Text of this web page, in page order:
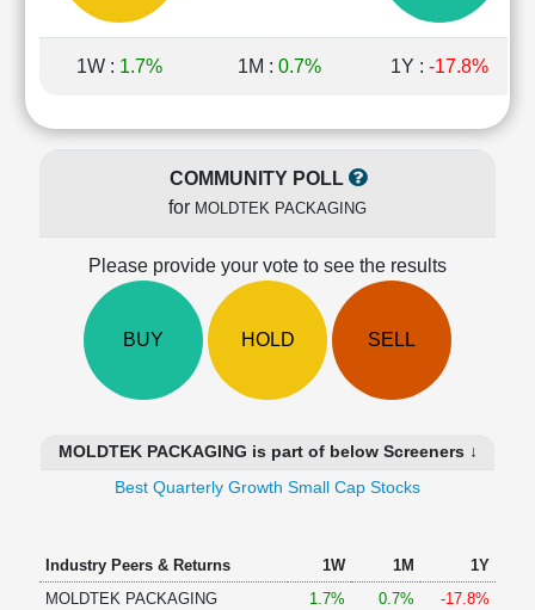
Price/Earnings(PE)
Price/Book(PB)
Ratio
Price/Sales(PS)
Investing
Funds
Finance
1W : 1.7% 1M : 0.7% 1Y : -17.8%
COMMUNITY POLL
for MOLDTEK PACKAGING
Please provide your vote to see the results
BUY HOLD SELL
MOLDTEK PACKAGING is part of below Screeners ↓
Best Quarterly Growth Small Cap Stocks
Industry Peers & Returns 1W 1M
1Y
MOLDTEK PACKAGING
1.7% 0.7%
-17.8%